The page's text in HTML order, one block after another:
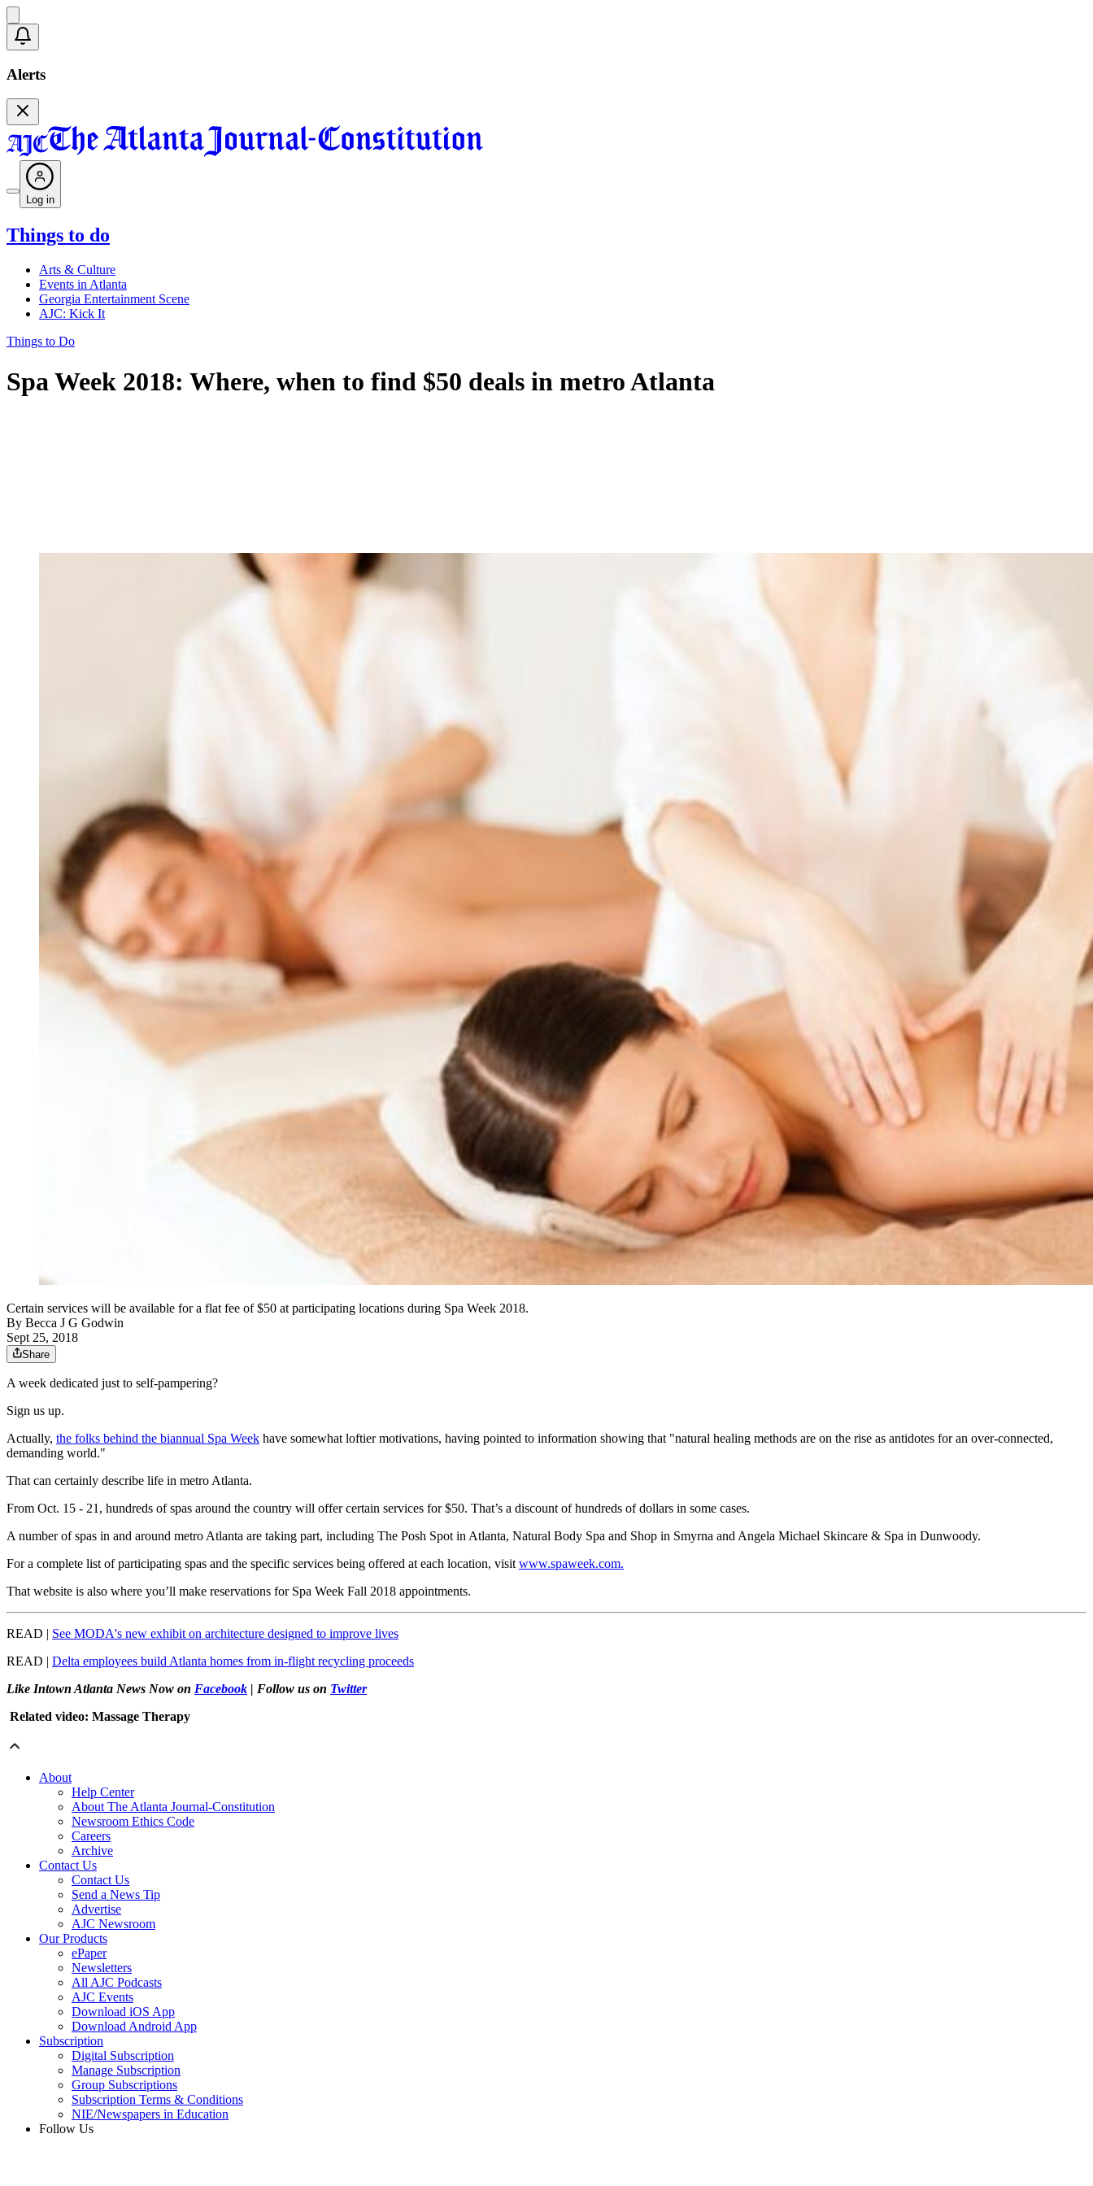
Alerts
Log in
Things to do
Arts & Culture
Events in Atlanta
Georgia Entertainment Scene
AJC: Kick It
Things to Do
Spa Week 2018: Where, when to find $50 deals in metro Atlanta
Certain services will be available for a flat fee of $50 at participating locations during Spa Week 2018.
By Becca J G Godwin
Sept 25, 2018
Share
A week dedicated just to self-pampering?
Sign us up.
Actually, the folks behind the biannual Spa Week have somewhat loftier motivations, having pointed to information showing that "natural healing methods are on the rise as antidotes for an over-connected,
demanding world."
That can certainly describe life in metro Atlanta.
From Oct. 15 - 21, hundreds of spas around the country will offer certain services for $50. That’s a discount of hundreds of dollars in some cases.
A number of spas in and around metro Atlanta are taking part, including The Posh Spot in Atlanta, Natural Body Spa and Shop in Smyrna and Angela Michael Skincare & Spa in Dunwoody.
For a complete list of participating spas and the specific services being offered at each location, visit www.spaweek.com.
That website is also where you’ll make reservations for Spa Week Fall 2018 appointments.
READ | See MODA's new exhibit on architecture designed to improve lives
READ | Delta employees build Atlanta homes from in-flight recycling proceeds
Like Intown Atlanta News Now on Facebook | Follow us on Twitter
Related video: Massage Therapy
About
Help Center
About The Atlanta Journal-Constitution
Newsroom Ethics Code
Careers
Archive
Contact Us
Contact Us
Send a News Tip
Advertise
AJC Newsroom
Our Products
ePaper
Newsletters
All AJC Podcasts
AJC Events
Download iOS App
Download Android App
Subscription
Digital Subscription
Manage Subscription
Group Subscriptions
Subscription Terms & Conditions
NIE/Newspapers in Education
Follow Us